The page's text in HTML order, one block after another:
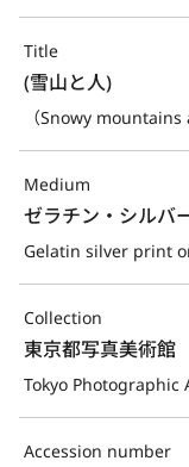
Title
(雪山と人)
（Snowy mountains
Medium
ゼラチン・シルバ
Gelatin silver print
Collection
東京都写真美術館
Tokyo Photographic
Accession number